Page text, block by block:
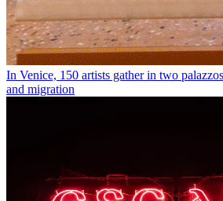
In Venice, 150 artists gather in two
and migration